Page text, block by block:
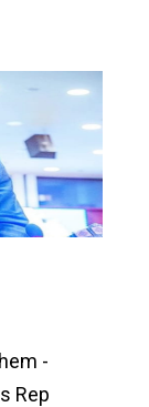
-
Rep